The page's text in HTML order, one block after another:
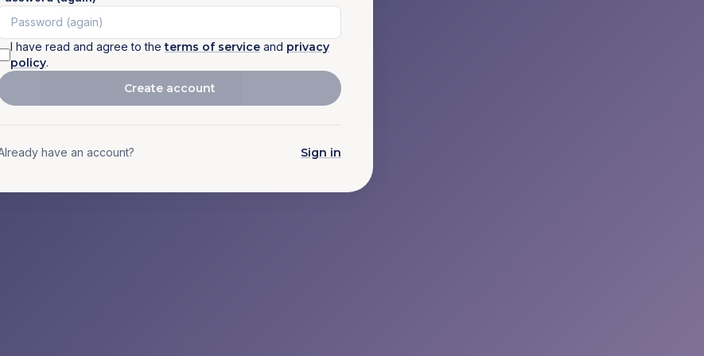
I have read and agree to theterms of service and privacy
policy.
Create account
have an account? Sign in